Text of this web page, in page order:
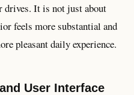
drives. It is not just about
feels more substantial and
pleasant daily experience.
User Interface